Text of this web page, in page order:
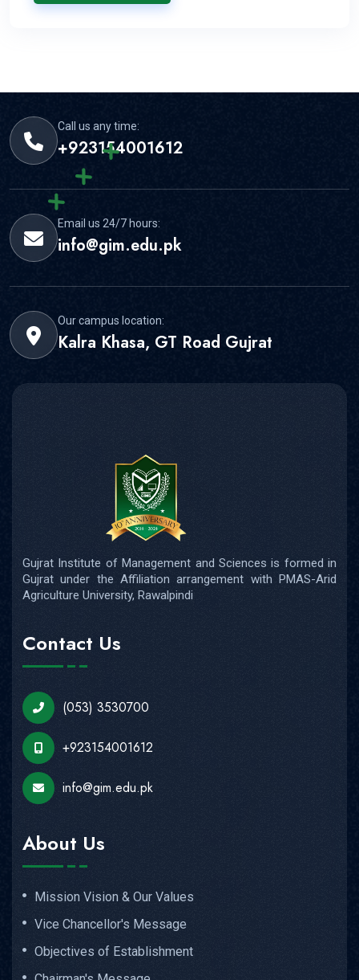
Call us any time:
+923154001612
Email us 24/7 hours:
info@gim.edu.pk
Our campus location:
Kalra Khasa, GT Road Gujrat
Gujrat Institute of Management and Sciences is formed in
Gujrat under the Affiliation arrangement with PMAS-Arid
Agriculture University, Rawalpindi
Contact Us
(053) 3530700
+923154001612
info@gim.edu.pk
About Us
Mission Vision & Our Values
Vice Chancellor's Message
Objectives of Establishment